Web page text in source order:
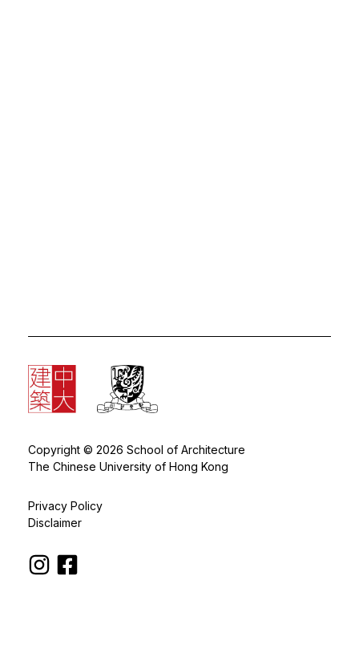
Copyright © 2026 School of Architecture
The Chinese University of Hong Kong
Privacy Policy
Disclaimer